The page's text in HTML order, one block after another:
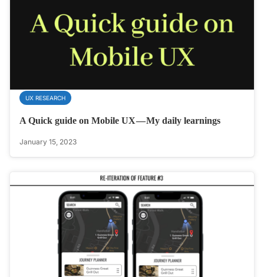
UX RESEARCH
A Quick guide on Mobile UX — My daily learnings
January 15, 2023